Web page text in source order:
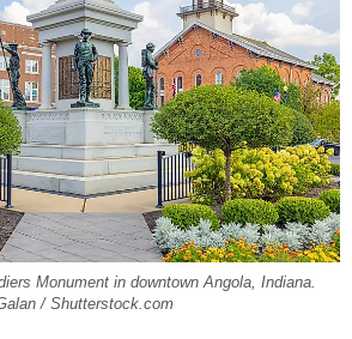
Monument in downtown Angola, Indiana.
/ Shutterstock.com